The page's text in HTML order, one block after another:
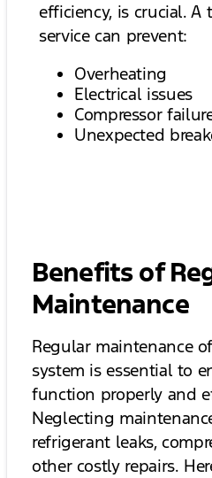
efficiency, is crucial. A
service can prevent:
Overheating
Electrical issues
Compressor
Unexpected
Benefits of
Maintenance
Regular maintenance of
system is essential to
function properly and
Neglecting
refrigerant leaks,
other costly repairs.